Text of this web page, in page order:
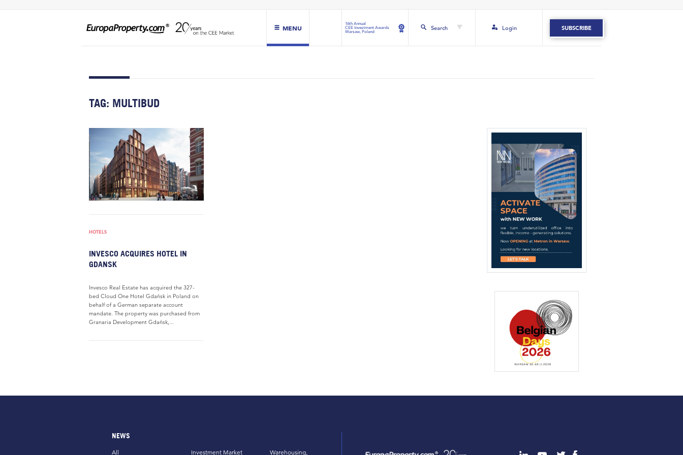
MENU
16th Annual
CEE Investment Awards
Warsaw, Poland
Search Login SUBSCRIBE
TAG: MULTIBUD
HOTELS
INVESCO ACQUIRES HOTEL IN
GDANSK
Invesco Real Estate has acquired the 327-
bed Cloud One Hotel Gdańsk in Poland on
behalf of a German separate account
mandate. The property was purchased from
Granaria Development Gdańsk,...
NEWS
All Investment Market Warehousing,